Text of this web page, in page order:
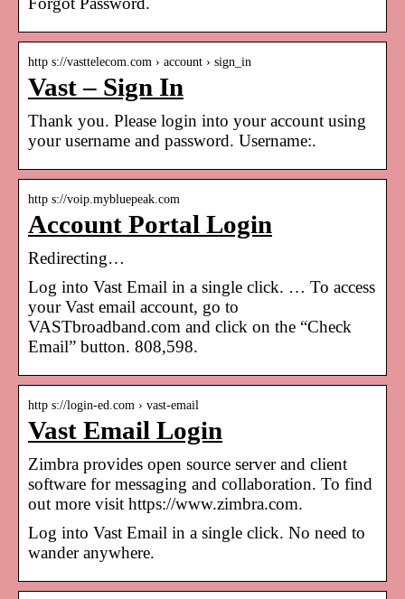
http s://vasttelecom.com › account › sign_in
Vast – Sign In
Thank you. Please login into your account using
your username and password. Username:.
http s://voip.mybluepeak.com
Account Portal Login
Redirecting…
Log into Vast Email in a single click. … To access
your Vast email account, go to
VASTbroadband.com and click on the “Check
Email” button. 808,598.
http s://login-ed.com › vast-email
Vast Email Login
Zimbra provides open source server and client
software for messaging and collaboration. To find
out more visit https://www.zimbra.com.
Log into Vast Email in a single click. No need to
wander anywhere.